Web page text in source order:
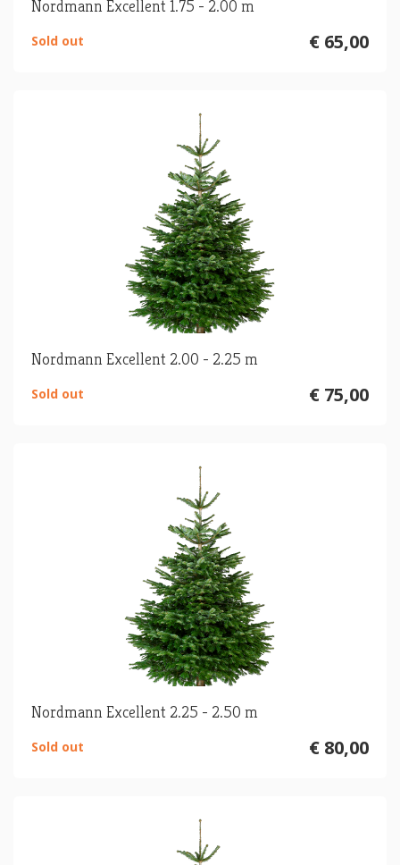
Nordmann Excellent 1.75 - 2.00 m
€ 65,00
Sold out
Nordmann Excellent 2.00 - 2.25 m
€ 75,00
Sold out
Nordmann Excellent 2.25 - 2.50 m
€ 80,00
Sold out